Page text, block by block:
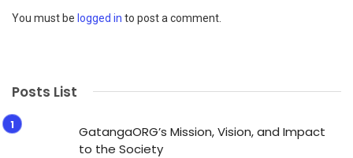
You must be logged in to post a comment.
Posts List
GatangaORG’s Mission, Vision, and Impact
to the Society